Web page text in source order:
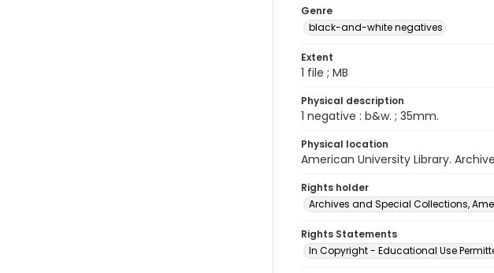
Genre
black-and-white negatives
Extent
1 file ; MB
Physical description
1 negative : b&w. ; 35mm.
Physical location
American University Library.
Rights holder
Archives and Special Collections,
Rights Statements
In Copyright - Educational Use